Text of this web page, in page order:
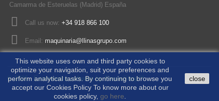
© 2026 - Ecommerce software by PrestaShop™
Camarma de Esteruelas (Madrid) España
Call us now: +34 918 866 100
Email: maquinaria@llinasgrupo.com
This website uses own and third party cookies to
optimize your navigation, suit your preferences and
perform analytical tasks. By continuing to browse you
accept our Cookies Policy To know more about our
cookies policy, go here
close